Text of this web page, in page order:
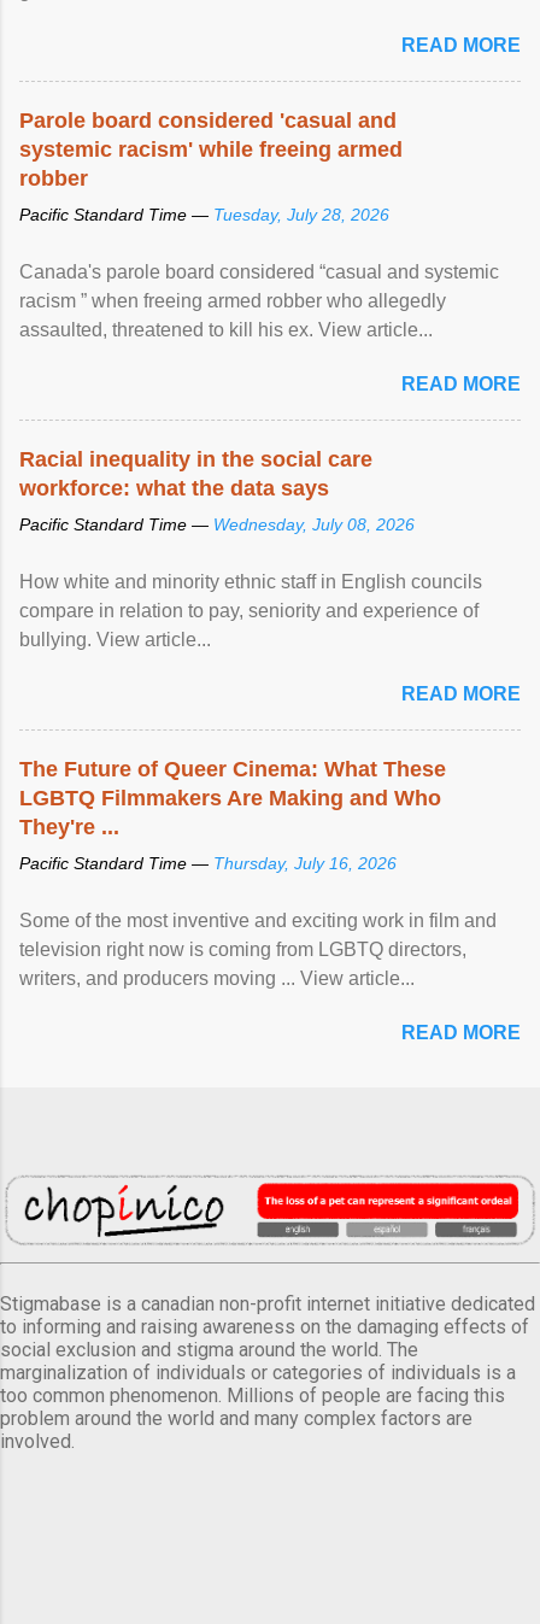
READ MORE
Parole board considered 'casual and
systemic racism' while freeing armed
robber
Pacific Standard Time — Tuesday, July 28, 2026
Canada's parole board considered “casual and systemic
racism ” when freeing armed robber who allegedly
assaulted, threatened to kill his ex. View article...
READ MORE
Racial inequality in the social care
workforce: what the data says
Pacific Standard Time — Wednesday, July 08, 2026
How white and minority ethnic staff in English councils
compare in relation to pay, seniority and experience of
bullying. View article...
READ MORE
The Future of Queer Cinema: What These
LGBTQ Filmmakers Are Making and Who
They're ...
Pacific Standard Time — Thursday, July 16, 2026
Some of the most inventive and exciting work in film and
television right now is coming from LGBTQ directors,
writers, and producers moving ... View article...
READ MORE
Stigmabase is a canadian non-profit internet initiative dedicated
to informing and raising awareness on the damaging effects of
social exclusion and stigma around the world. The
marginalization of individuals or categories of individuals is a
too common phenomenon. Millions of people are facing this
problem around the world and many complex factors are
involved.